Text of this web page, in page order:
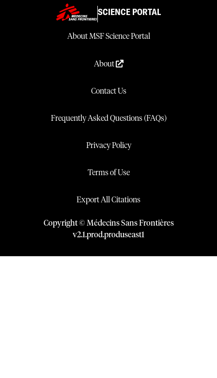
SCIENCE PORTAL
About MSF Science Portal
About
Contact Us
Frequently Asked Questions (FAQs)
Privacy Policy
Terms of Use
Export All Citations
Copyright © Médecins Sans Frontières
v2.1.prod.produseast1